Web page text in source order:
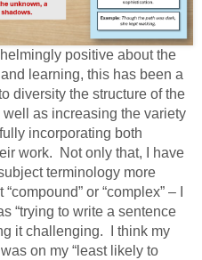
positive about the
learning, this has been a
diversity the structure of the
as increasing the variety
incorporating both
work. Not only that, I have
terminology more
or “complex” – I
“trying to write a sentence
it challenging. I think my
on my “least likely to